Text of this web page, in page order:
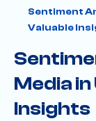
Sentiment
Valuable
Media
Insights